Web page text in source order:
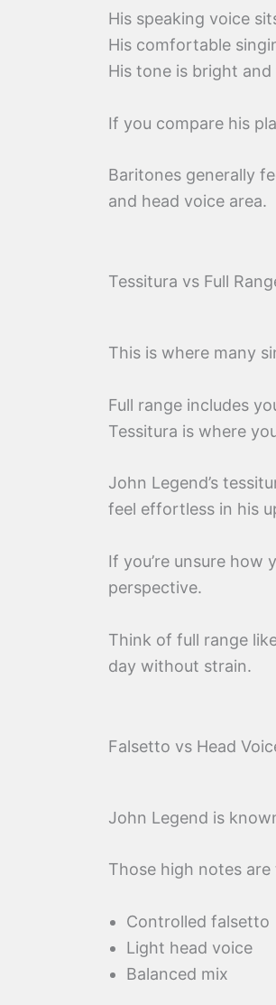
His speaking voice
His comfortable
His tone is bright
If you compare his
Baritones generally
and head voice area.
Tessitura vs Full
This is where many
Full range includes
Tessitura is where
John Legend’s
feel effortless in his
If you’re unsure how
perspective.
Think of full range
day without strain.
Falsetto vs Head
John Legend is
Those high notes
Controlled falsetto
Light head voice
Balanced mix